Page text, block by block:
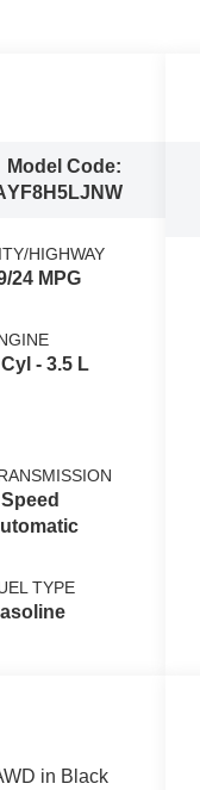
Model Code:
YF8H5LJNW
HIGHWAY
24 MPG
- 3.5 L
TYPE
in Black